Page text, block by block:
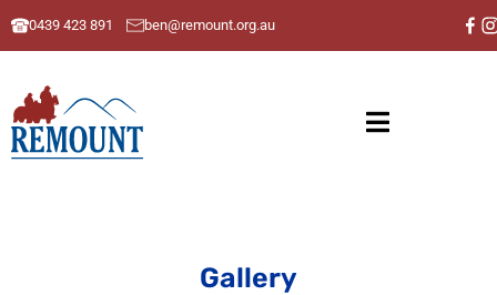
0439 423 891 ben@remount.org.au
Gallery